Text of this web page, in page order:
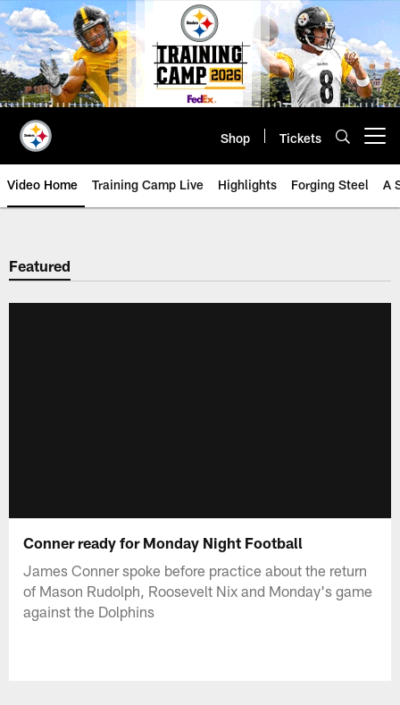
Skip
to
main
content
Shop Tickets
Video Home Training Camp Live Highlights Forging Steel A
Featured
Conner ready for Monday Night Football
James Conner spoke before practice about the return
of Mason Rudolph, Roosevelt Nix and Monday's game
against the Dolphins